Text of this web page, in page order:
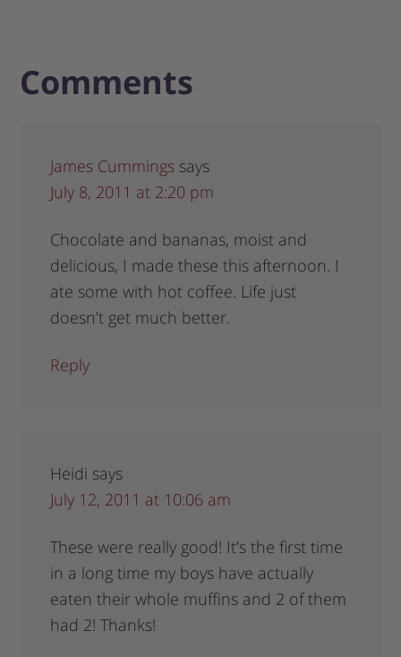
Comments
James Cummings says
July 8, 2011 at 2:20 pm
Chocolate and bananas, moist and
delicious, I made these this afternoon. I
ate some with hot coffee. Life just
doesn’t get much better.
Reply
Heidi says
July 12, 2011 at 10:06 am
These were really good! It’s the first time
in a long time my boys have actually
eaten their whole muffins and 2 of them
had 2! Thanks!